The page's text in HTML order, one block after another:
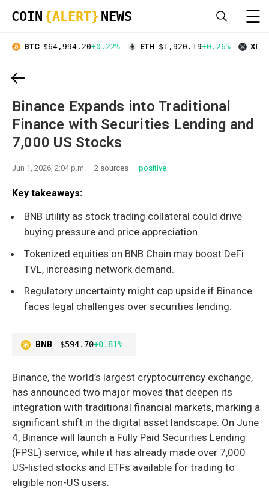
COIN {ALERT} NEWS ☰
BTC $64,994.20+0.22% ETH $1,920.19+0.26% XRP
Binance Expands into Traditional
Finance with Securities Lending and
7,000 US Stocks
Jun 1, 2026, 2:04 p.m. 2 sources positive
Key takeaways:
BNB utility as stock trading collateral could drive
buying pressure and price appreciation.
Tokenized equities on BNB Chain may boost DeFi
TVL, increasing network demand.
Regulatory uncertainty might cap upside if Binance
faces legal challenges over securities lending.
BNB $594.70+0.81%
Binance, the world’s largest cryptocurrency exchange,
has announced two major moves that deepen its
integration with traditional financial markets, marking a
significant shift in the digital asset landscape. On June
4, Binance will launch a Fully Paid Securities Lending
(FPSL) service, while it has already made over 7,000
US-listed stocks and ETFs available for trading to
eligible non-US users.